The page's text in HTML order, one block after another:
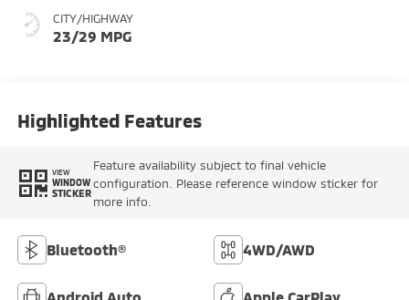
CITY/HIGHWAY
23/29 MPG
Highlighted Features
VIEW
WINDOW
STICKER
Feature availability subject to final vehicle
configuration. Please reference window sticker for
more info.
Bluetooth® 4WD/AWD